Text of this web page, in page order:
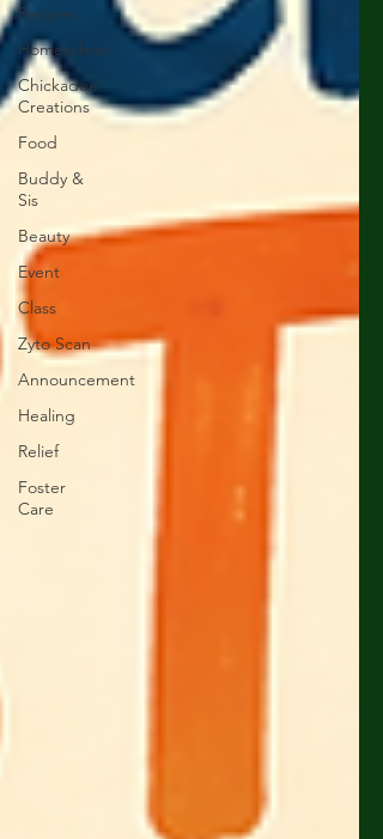
Recipes
Homeschool
Chickadee
Creations
Food
Buddy &
Sis
Beauty
Event
Class
Zyto Scan
Announcement
Healing
Relief
Foster
Care